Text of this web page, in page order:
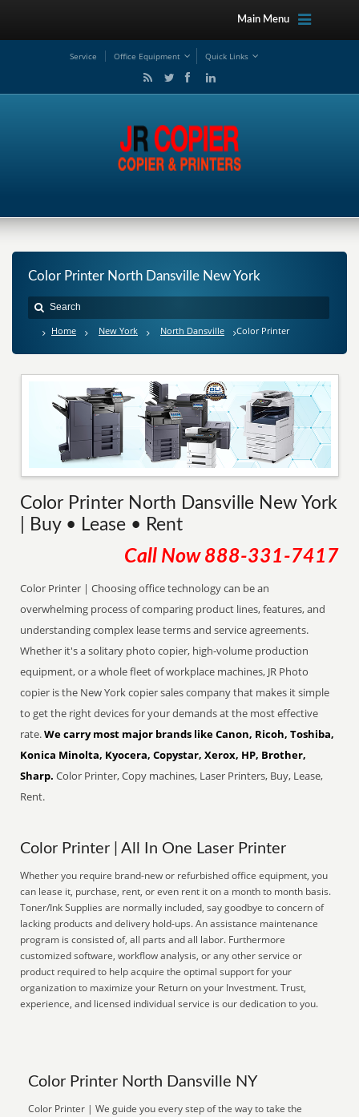
Main Menu
Service Office Equipment Quick Links
Color Printer North Dansville New York
Home New York North Dansville Color Printer
Color Printer North Dansville New York
| Buy • Lease • Rent
Call Now 888-331-7417
Color Printer | Choosing office technology can be an
overwhelming process of comparing product lines, features, and
understanding complex lease terms and service agreements.
Whether it's a solitary photo copier, high-volume production
equipment, or a whole fleet of workplace machines, JR Photo
copier is the New York copier sales company that makes it simple
to get the right devices for your demands at the most effective
rate.We carry most major brands like Canon, Ricoh, Toshiba,
Konica Minolta, Kyocera, Copystar, Xerox, HP, Brother,
Sharp. Color Printer, Copy machines, Laser Printers, Buy, Lease,
Rent.
Color Printer | All In One Laser Printer
Whether you require brand-new or refurbished office equipment, you
can lease it, purchase, rent, or even rent it on a month to month basis.
Toner/Ink Supplies are normally included, say goodbye to concern of
lacking products and delivery hold-ups. An assistance maintenance
program is consisted of, all parts and all labor. Furthermore
customized software, workflow analysis, or any other service or
product required to help acquire the optimal support for your
organization to maximize your Return on your Investment. Trust,
experience, and licensed individual service is our dedication to you.
Color Printer North Dansville NY
Color Printer | We guide you every step of the way to take the